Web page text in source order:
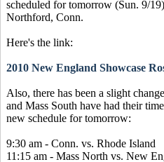
scheduled for tomorrow (Sun. 9/
Northford, Conn.
Here's the link:
2010 New England Showcase
Also, there has been a slight
and Mass South have had their
new schedule for tomorrow:
9:30 am - Conn. vs. Rhode Island
11:15 am - Mass North vs. New